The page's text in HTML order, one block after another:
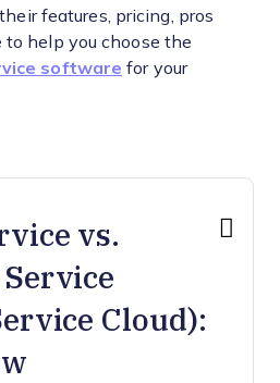
features, pricing, pros
to help you choose the
software for your
vs.
Cloud):